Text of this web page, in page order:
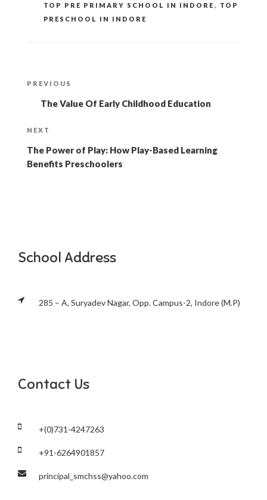
TOP PRE PRIMARY SCHOOL IN INDORE ,
TOP
PRESCHOOL IN INDORE
Post
navigation
Previous
PREVIOUS
The Value Of Early Childhood Education
Next
NEXT
The Power of Play: How Play-Based Learning
Benefits Preschoolers
School Address
285 – A, Suryadev Nagar, Opp. Campus-2, Indore (M.P)
Contact Us
+(0)731-4247263
+91-6264901857
principal_smchss@yahoo.com